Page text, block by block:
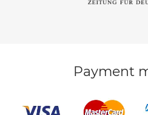
Payment